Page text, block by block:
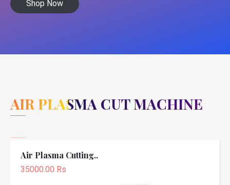
Shop Now
AIR PLASMA CUT MACHINE
Air Plasma Cutting..
35000.00 Rs